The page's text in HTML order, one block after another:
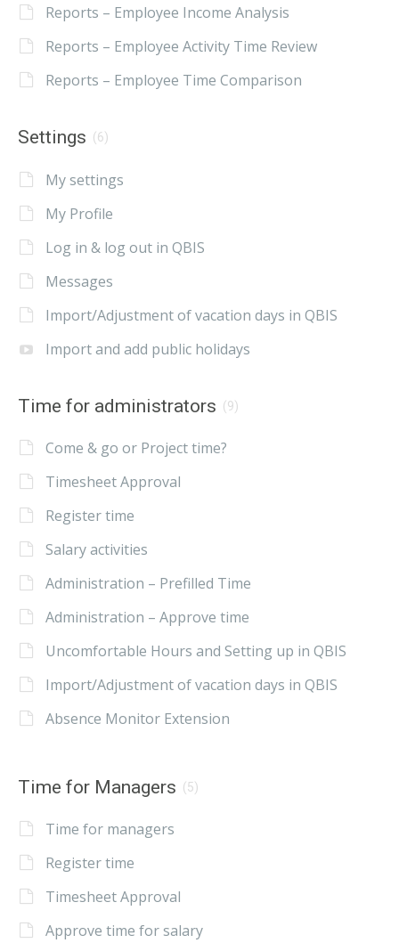
Reports – Employee Income Analysis
Reports – Employee Activity Time Review
Reports – Employee Time Comparison
Settings (6)
My settings
My Profile
Log in & log out in QBIS
Messages
Import/Adjustment of vacation days in QBIS
Import and add public holidays
Time for administrators (9)
Come & go or Project time?
Timesheet Approval
Register time
Salary activities
Administration – Prefilled Time
Administration – Approve time
Uncomfortable Hours and Setting up in QBIS
Import/Adjustment of vacation days in QBIS
Absence Monitor Extension
Time for Managers (5)
Time for managers
Register time
Timesheet Approval
Approve time for salary